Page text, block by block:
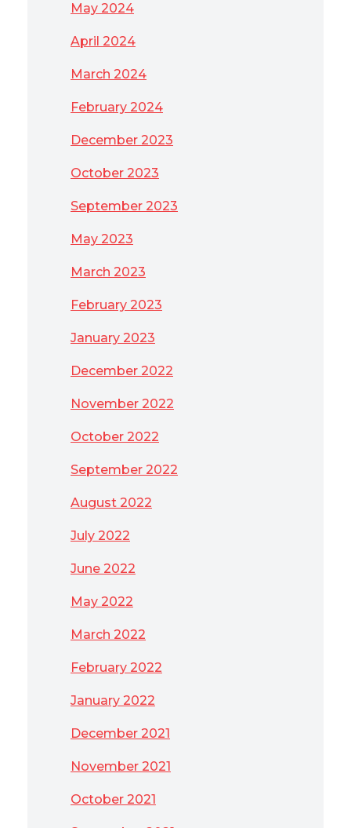
May 2024
April 2024
March 2024
February 2024
December 2023
October 2023
September 2023
May 2023
March 2023
February 2023
January 2023
December 2022
November 2022
October 2022
September 2022
August 2022
July 2022
June 2022
May 2022
March 2022
February 2022
January 2022
December 2021
November 2021
October 2021